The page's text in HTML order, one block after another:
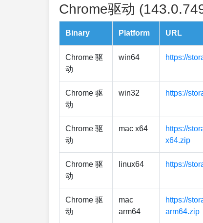
Chrome驱动
Binary Platform URL
Chrome 驱
动
win64 https://
Chrome 驱
动
win32 https://
Chrome 驱
动
mac x64
https://
x64.zip
Chrome 驱
动
linux64 https://
Chrome 驱
动
mac
arm64
https://
arm64.zip